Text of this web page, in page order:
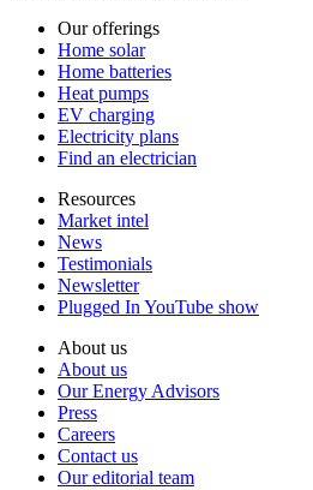
Our offerings
Home solar
Home batteries
Heat pumps
EV charging
Electricity plans
Find an electrician
Resources
Market intel
News
Testimonials
Newsletter
Plugged In YouTube show
About us
About us
Our Energy Advisors
Press
Careers
Contact us
Our editorial team